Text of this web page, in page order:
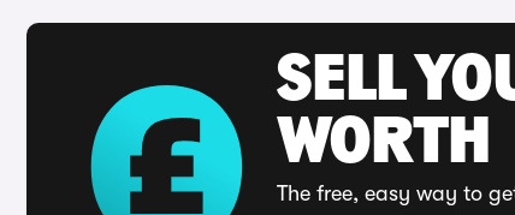
SELL
WORTH
The free, easy way to